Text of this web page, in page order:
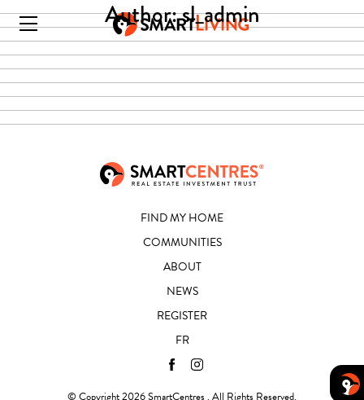
Author:sl_admin
FIND MY HOME
COMMUNITIES
ABOUT
NEWS
REGISTER
FR
© Copyright 2026 SmartCentres . All Rights Reserved.